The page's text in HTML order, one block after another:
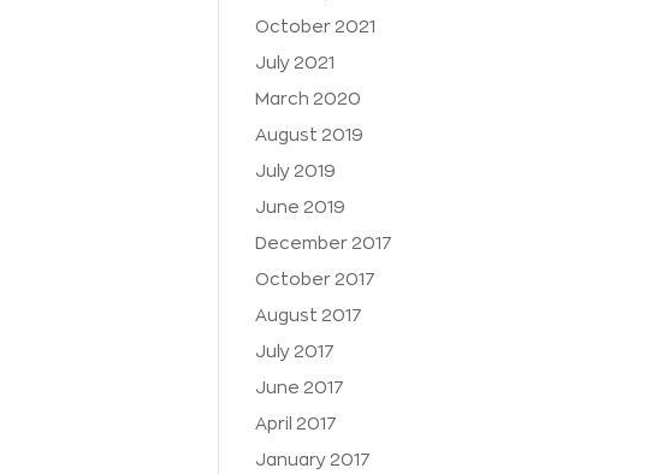
October 2021
July 2021
March 2020
August 2019
July 2019
June 2019
December 2017
October 2017
August 2017
July 2017
June 2017
April 2017
January 2017